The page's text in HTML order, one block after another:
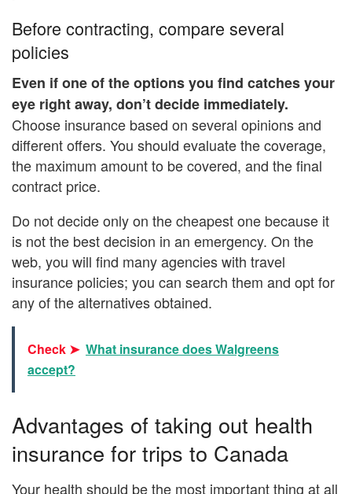
Before contracting, compare several
policies
Even if one of the options you find catches your
eye right away, don’t decide immediately.
Choose insurance based on several opinions and
different offers. You should evaluate the coverage,
the maximum amount to be covered, and the final
contract price.
Do not decide only on the cheapest one because it
is not the best decision in an emergency. On the
web, you will find many agencies with travel
insurance policies; you can search them and opt for
any of the alternatives obtained.
Check ➤ What insurance does Walgreens
accept?
Advantages of taking out health
insurance for trips to Canada
Your health should be the most important thing at all